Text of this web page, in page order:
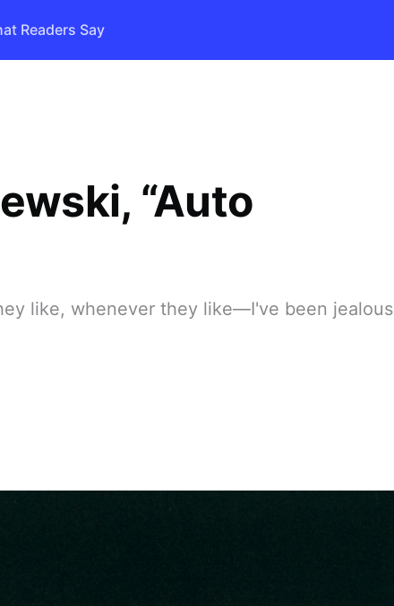
Readers Say
“Auto
like, whenever they like—I've been jealous